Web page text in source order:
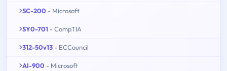
SC-200 - Microsoft
SY0-701 - CompTIA
312-50v13 - ECCouncil
AI-900 - Microsoft